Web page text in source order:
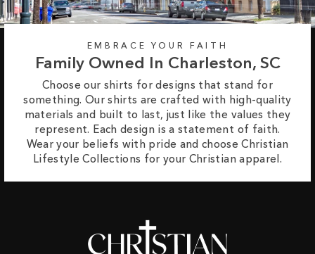
EMBRACE YOUR FAITH
Family Owned In Charleston, SC
Choose our shirts for designs that stand for
something. Our shirts are crafted with high-quality
materials and built to last, just like the values they
represent. Each design is a statement of faith.
Wear your beliefs with pride and choose Christian
Lifestyle Collections for your Christian apparel.